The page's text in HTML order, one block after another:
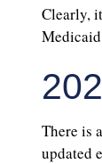
Clearly,
There is
updated